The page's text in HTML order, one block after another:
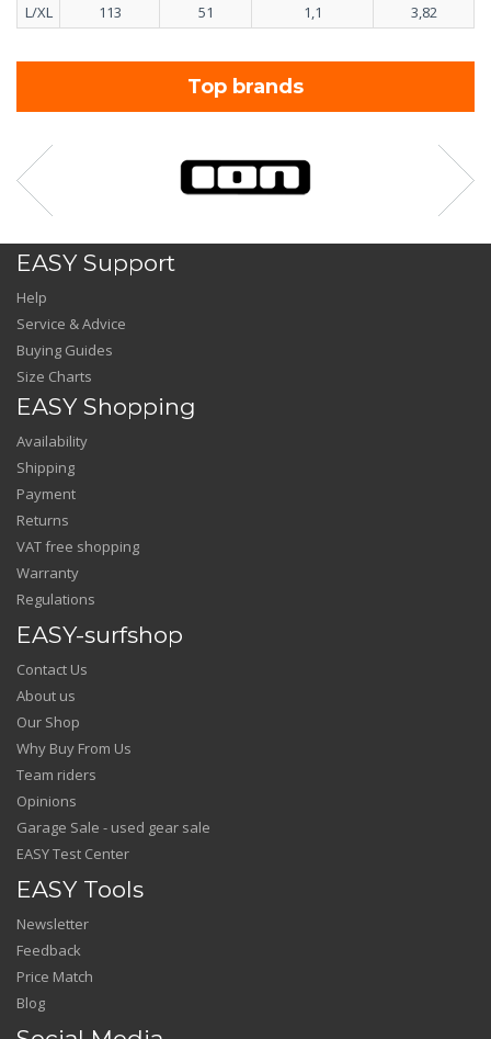
L/XL
113 51 1,1 3,82
Top brands
EASY Support
Help
Service & Advice
Buying Guides
Size Charts
EASY Shopping
Availability
Shipping
Payment
Returns
VAT free shopping
Warranty
Regulations
EASY-surfshop
Contact Us
About us
Our Shop
Why Buy From Us
Team riders
Opinions
Garage Sale - used gear sale
EASY Test Center
EASY Tools
Newsletter
Feedback
Price Match
Blog